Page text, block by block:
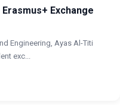
Exchange
Engineering, Ayas Al-Titi
exc...